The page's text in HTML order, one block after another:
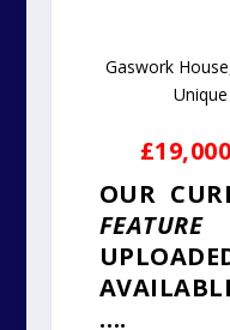
Gaswork
£19,000
OUR
FEATURE
….